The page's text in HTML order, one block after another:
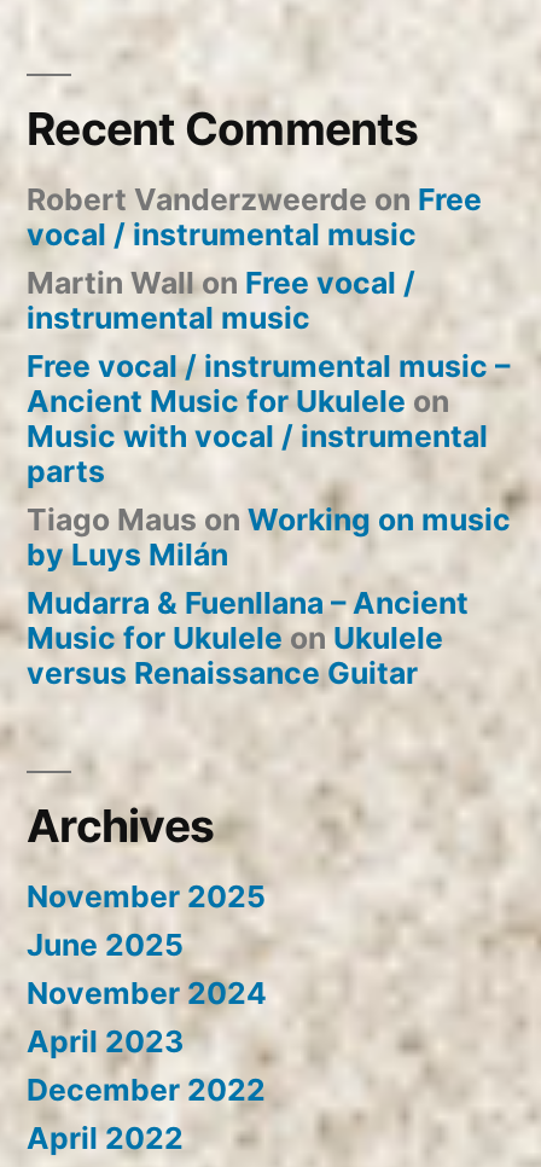
Recent Comments
Robert Vanderzweerde on Free
vocal / instrumental music
Martin Wallon Free vocal /
instrumental music
Free vocal / instrumental music –
Ancient Music for Ukulele on
Music with vocal / instrumental
parts
Tiago Maus on Working on music
by Luys Milán
Mudarra & Fuenllana – Ancient
Music for UkuleleonUkulele
versus Renaissance Guitar
Archives
November 2025
June 2025
November 2024
April 2023
December 2022
April 2022